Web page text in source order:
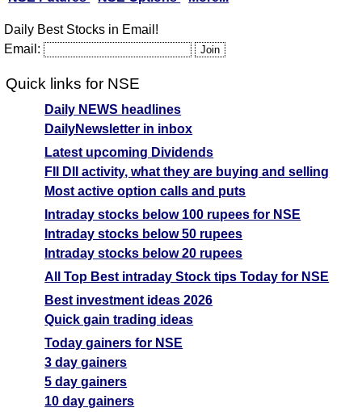
Daily Best Stocks in Email!
Email:
Quick links for NSE
Daily NEWS headlines
DailyNewsletter in inbox
Latest upcoming Dividends
FII DII activity, what they are buying and selling
Most active option calls and puts
Intraday stocks below 100 rupees for NSE
Intraday stocks below 50 rupees
Intraday stocks below 20 rupees
All Top Best intraday Stock tips Today for NSE
Best investment ideas 2026
Quick gain trading ideas
Today gainers for NSE
3 day gainers
5 day gainers
10 day gainers